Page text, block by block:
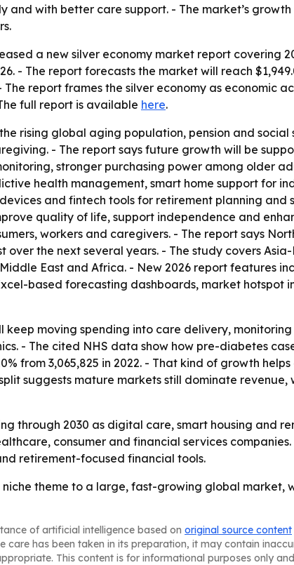
and with better care support. - The market’s
a new silver economy market report covering
- The report forecasts the market will reach
report frames the silver economy as economic
full report is available here.
rising global aging population, pension and
- The report says future growth will be
stronger purchasing power among older
health management, smart home support for
and fintech tools for retirement planning and
quality of life, support independence and
workers and caregivers. - The report says
the next several years. - The study covers
East and Africa. - New 2026 report features
based forecasting dashboards, market
moving spending into care delivery,
- The cited NHS data show how pre-diabetes
from 3,065,825 in 2022. - That kind of growth
suggests mature markets still dominate
through 2030 as digital care, smart housing and
consumer and financial services companies.
retirement-focused financial tools.
niche theme to a large, fast-growing global market,
of artificial intelligence based on original source content
care has been taken in its preparation, it may contain
This content is for informational purposes only